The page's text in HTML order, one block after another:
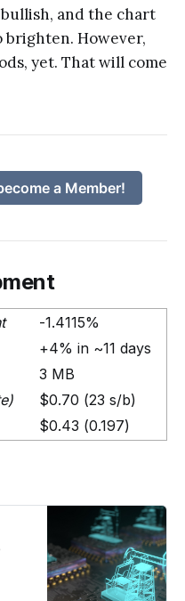
and the chart
However,
yet. That will come
a Member!
-1.4115%
+4% in ~11 days
3 MB
$0.70 (23 s/b)
$0.43 (0.197)